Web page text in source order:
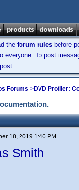
the forum rules before
everyone. To post
Forums->DVD Profiler:
18, 2019 1:46 PM
Smith